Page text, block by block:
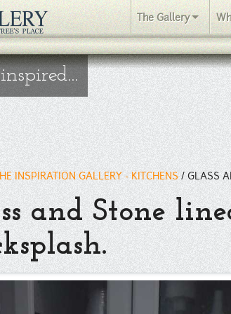
The Gallery
INSPIRATION GALLERY - KITCHENS / GLASS
and Stone